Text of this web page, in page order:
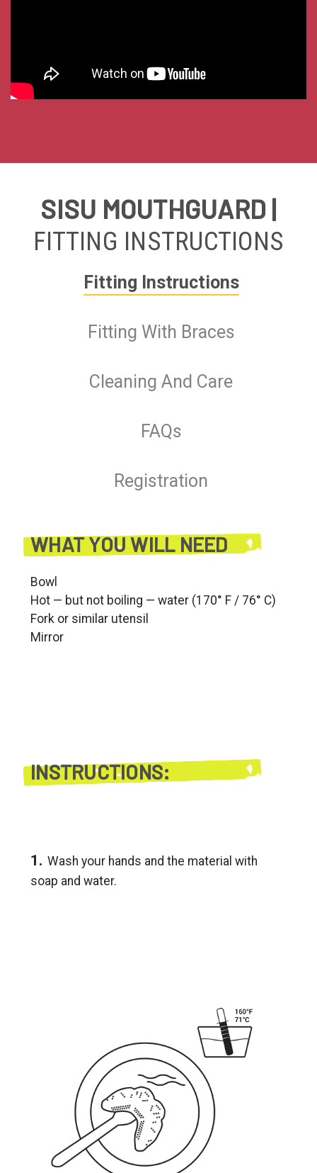
SISU MOUTHGUARD |
FITTING INSTRUCTIONS
Fitting Instructions
Fitting With Braces
Cleaning And Care
FAQs
Registration
WHAT YOU WILL NEED
Bowl
Hot — but not boiling — water (170° F / 76° C)
Fork or similar utensil
Mirror
INSTRUCTIONS:
1. Wash your hands and the material with
soap and water.